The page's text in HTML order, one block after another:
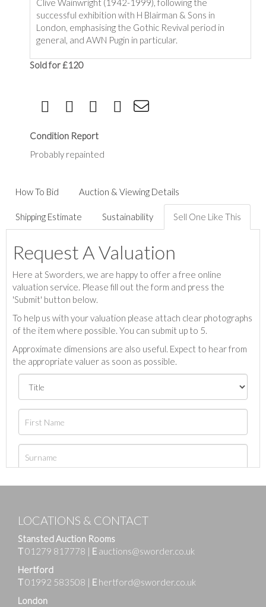
Clive Wainwright (1942-1999), following the
successful exhibition with H Blairman & Sons in
London, emphasising the Gothic Revival period in
general, and AWN Pugin in particular.
Sold for £120
Condition Report
Probably repainted
How To Bid Auction & Viewing Details
Shipping Estimate Sustainability Sell One Like This
Request A Valuation
Here at Sworders, we are happy to offer a free online
valuation service. Please fill out the form and press the
'Submit' button below.
To help us with your valuation please attach clear photographs
of the item where possible. You can submit up to 5.
Approximate dimensions are also useful. Expect to hear from
the appropriate valuer as soon as possible.
LOCATIONS & CONTACT
Stansted Auction Rooms
T01279 817778 | E auctions@sworder.co.uk
Hertford
T01992 583508 | E hertford@sworder.co.uk
London